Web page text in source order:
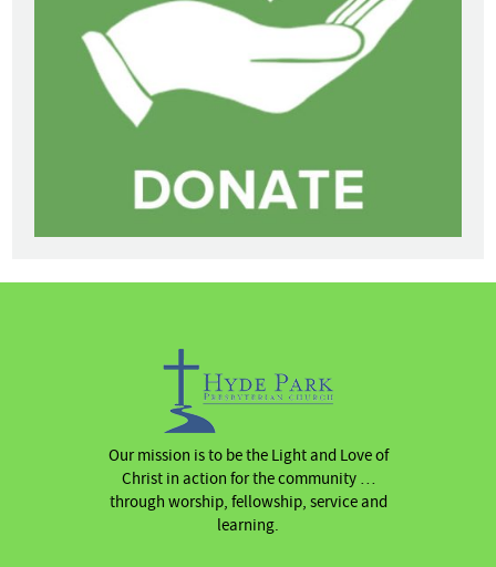
Our mission is to be the Light and Love of
Christ in action for the community …
through worship, fellowship, service and
learning.